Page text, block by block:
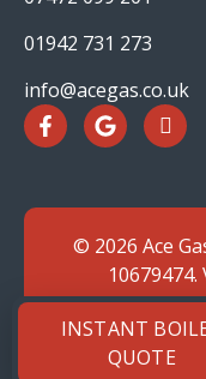
INSTANT
QUOTE
01942 731 273
info@acegas.co.uk
© 2026 Ace